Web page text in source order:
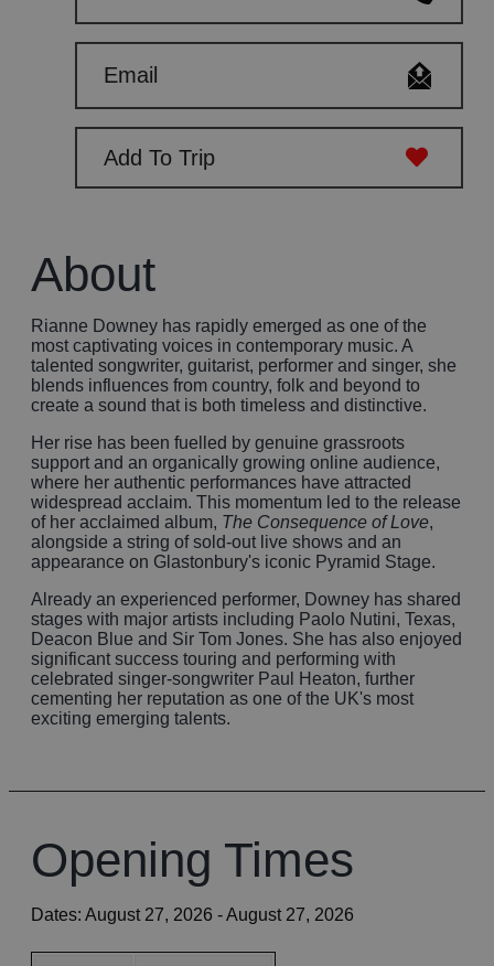
Email
Add To Trip
About
Rianne Downey has rapidly emerged as one of the
most captivating voices in contemporary music. A
talented songwriter, guitarist, performer and singer, she
blends influences from country, folk and beyond to
create a sound that is both timeless and distinctive.
Her rise has been fuelled by genuine grassroots
support and an organically growing online audience,
where her authentic performances have attracted
widespread acclaim. This momentum led to the release
of her acclaimed album, The Consequence of Love,
alongside a string of sold-out live shows and an
appearance on Glastonbury's iconic Pyramid Stage.
Already an experienced performer, Downey has shared
stages with major artists including Paolo Nutini, Texas,
Deacon Blue and Sir Tom Jones. She has also enjoyed
significant success touring and performing with
celebrated singer-songwriter Paul Heaton, further
cementing her reputation as one of the UK's most
exciting emerging talents.
Opening Times
Dates: August 27, 2026 - August 27, 2026